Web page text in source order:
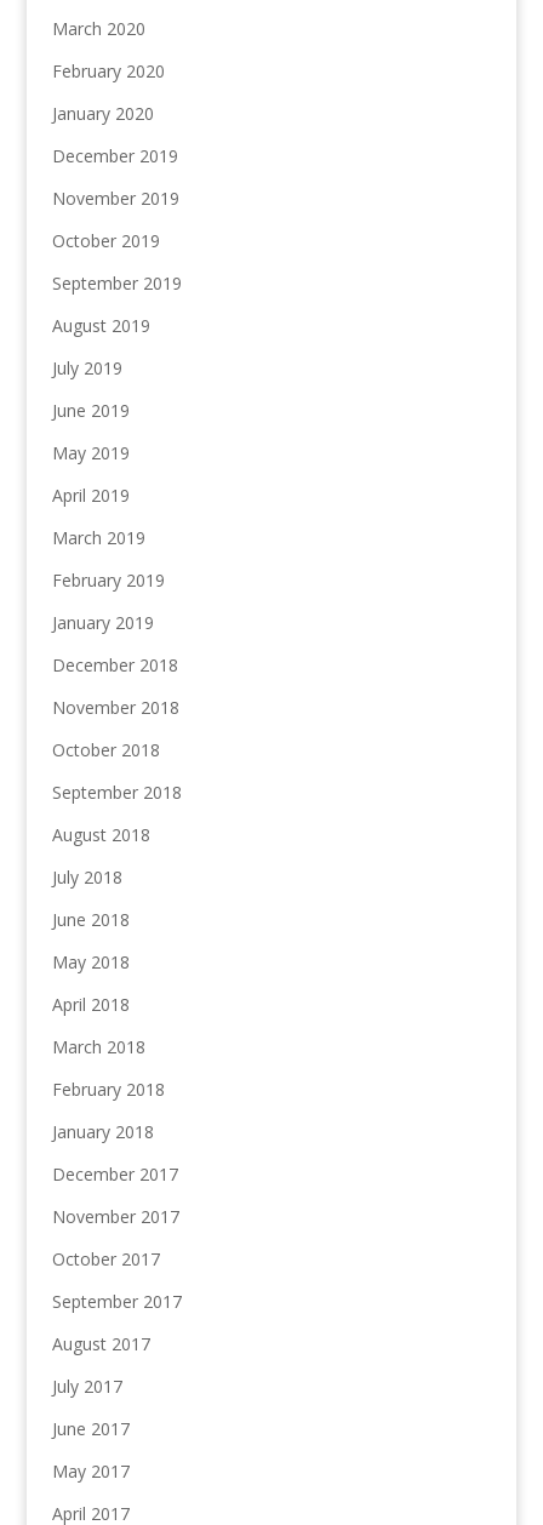
March 2020
February 2020
January 2020
December 2019
November 2019
October 2019
September 2019
August 2019
July 2019
June 2019
May 2019
April 2019
March 2019
February 2019
January 2019
December 2018
November 2018
October 2018
September 2018
August 2018
July 2018
June 2018
May 2018
April 2018
March 2018
February 2018
January 2018
December 2017
November 2017
October 2017
September 2017
August 2017
July 2017
June 2017
May 2017
April 2017